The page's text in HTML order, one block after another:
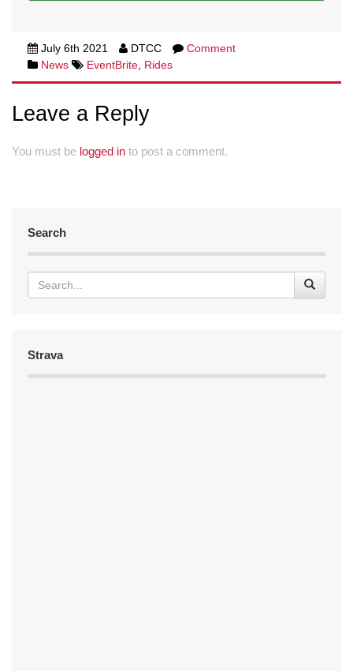
July 6th 2021 DTCC
Comment
News
EventBrite, Rides
Leave a Reply
You must be logged in to post a comment.
Search
Strava